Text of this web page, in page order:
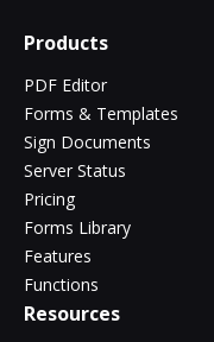
Products
PDF Editor
Forms & Templates
Sign Documents
Server Status
Pricing
Forms Library
Features
Functions
Resources